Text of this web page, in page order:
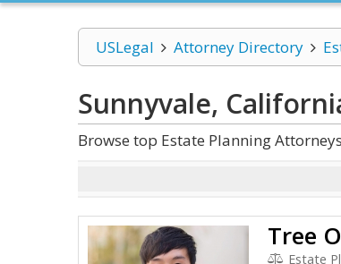
USLegal Attorney Directory
Sunnyvale,
Browse top Estate Planning
Tree
Estate